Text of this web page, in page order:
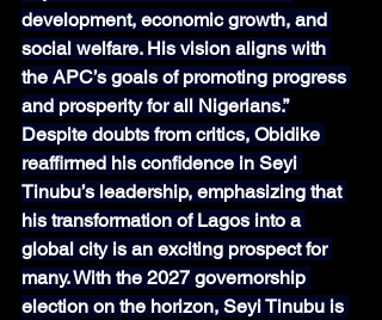
development, economic growth, and
social welfare. His vision aligns with
the APC’s goals of promoting progress
and prosperity for all Nigerians.”
Despite doubts from critics, Obidike
reaffirmed his confidence in Seyi
Tinubu’s leadership, emphasizing that
his transformation of Lagos into a
global city is an exciting prospect for
many. With the 2027 governorship
election on the horizon, Seyi Tinubu is